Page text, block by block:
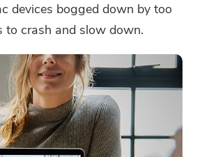
devices bogged down by too
to crash and slow down.